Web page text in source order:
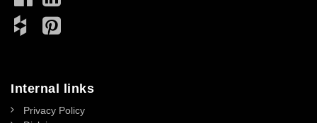
Internal links
Privacy Policy